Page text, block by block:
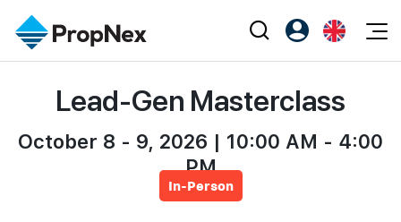
PWS Masterclass
Editorial
All Editorial
Property
PropNex Friends
Register as PX Friends
Agent Suite
Lead-Gen Masterclass
October 8 - 9, 2026 | 10:00 AM - 4:00
PM
In-Person